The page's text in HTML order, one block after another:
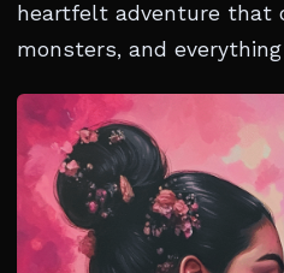
heartfelt adventure that
monsters, and